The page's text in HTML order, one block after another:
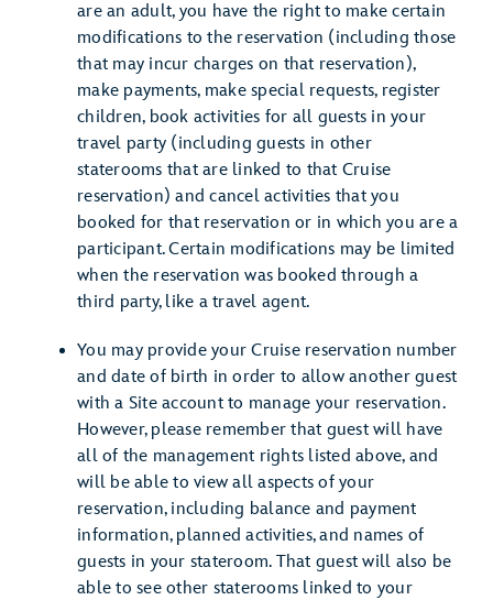
are an adult, you have the right to make certain
modifications to the reservation (including those
that may incur charges on that reservation),
make payments, make special requests, register
children, book activities for all guests in your
travel party (including guests in other
staterooms that are linked to that Cruise
reservation) and cancel activities that you
booked for that reservation or in which you are a
participant. Certain modifications may be limited
when the reservation was booked through a
third party, like a travel agent.
You may provide your Cruise reservation number
and date of birth in order to allow another guest
with a Site account to manage your reservation.
However, please remember that guest will have
all of the management rights listed above, and
will be able to view all aspects of your
reservation, including balance and payment
information, planned activities, and names of
guests in your stateroom. That guest will also be
able to see other staterooms linked to your